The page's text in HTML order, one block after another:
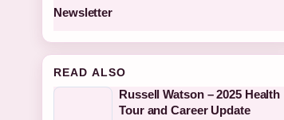
Newsletter
READ ALSO
Russell Watson – 2025 Health
Tour and Career Update